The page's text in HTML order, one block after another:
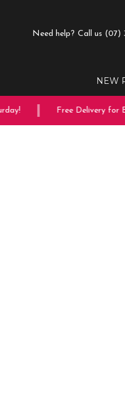
Need help? Call us (07)
NEW
Free Delivery for